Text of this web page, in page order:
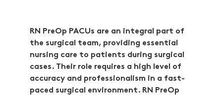
RN PreOp PACUs are an integral part of
the surgical team, providing essential
nursing care to patients during surgical
cases. Their role requires a high level of
accuracy and professionalism in a fast-
paced surgical environment. RN PreOp